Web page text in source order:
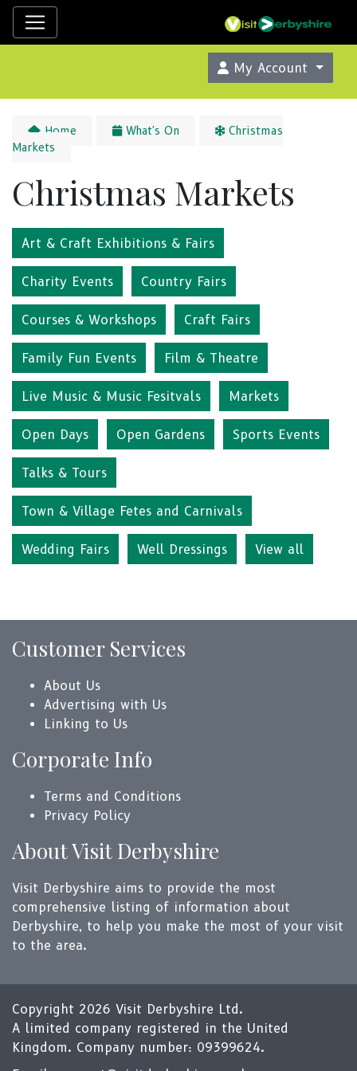
My Account
Home What's On
Christmas
Markets
Christmas Markets
Art & Craft Exhibitions & Fairs
Charity Events Country Fairs
Courses & Workshops Craft Fairs
Family Fun Events Film & Theatre
Live Music & Music Fesitvals Markets
Open Days Open Gardens Sports Events
Talks & Tours
Town & Village Fetes and Carnivals
Wedding Fairs Well Dressings View all
Customer Services
About Us
Advertising with Us
Linking to Us
Corporate Info
Terms and Conditions
Privacy Policy
About Visit Derbyshire
Visit Derbyshire aims to provide the most
comprehensive listing of information about
Derbyshire, to help you make the most of your visit
to the area.
Copyright 2026 Visit Derbyshire Ltd.
A limited company registered in the United
Kingdom. Company number: 09399624.